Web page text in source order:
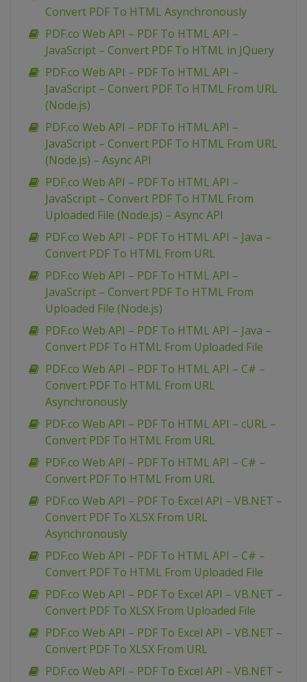
Convert PDF To HTML Asynchronously
PDF.co Web API – PDF To HTML API –
JavaScript – Convert PDF To HTML in JQuery
PDF.co Web API – PDF To HTML API –
JavaScript – Convert PDF To HTML From URL
(Node.js)
PDF.co Web API – PDF To HTML API –
JavaScript – Convert PDF To HTML From URL
(Node.js) – Async API
PDF.co Web API – PDF To HTML API –
JavaScript – Convert PDF To HTML From
Uploaded File (Node.js) – Async API
PDF.co Web API – PDF To HTML API – Java –
Convert PDF To HTML From URL
PDF.co Web API – PDF To HTML API –
JavaScript – Convert PDF To HTML From
Uploaded File (Node.js)
PDF.co Web API – PDF To HTML API – Java –
Convert PDF To HTML From Uploaded File
PDF.co Web API – PDF To HTML API – C# –
Convert PDF To HTML From URL
Asynchronously
PDF.co Web API – PDF To HTML API – cURL –
Convert PDF To HTML From URL
PDF.co Web API – PDF To HTML API – C# –
Convert PDF To HTML From URL
PDF.co Web API – PDF To Excel API – VB.NET –
Convert PDF To XLSX From URL
Asynchronously
PDF.co Web API – PDF To HTML API – C# –
Convert PDF To HTML From Uploaded File
PDF.co Web API – PDF To Excel API – VB.NET –
Convert PDF To XLSX From Uploaded File
PDF.co Web API – PDF To Excel API – VB.NET –
Convert PDF To XLSX From URL
PDF.co Web API – PDF To Excel API – VB.NET –